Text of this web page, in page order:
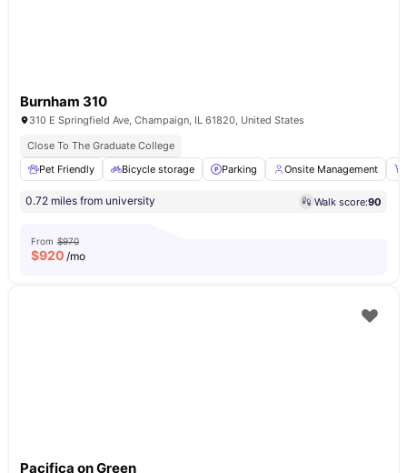
Burnham 310
310 E Springfield Ave, Champaign, IL 61820, United States
Close To The Graduate College
Pet Friendly
Bicycle storage Parking Onsite Management
0.72 miles from university Walk score:90
From $970
$920 /mo
Pacifica on Green